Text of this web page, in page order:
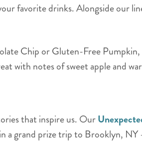
favorite drinks. Alongside our
Chip or Gluten-Free
with notes of sweet apple and
that inspire us. Our
a grand prize trip to Brooklyn, NY